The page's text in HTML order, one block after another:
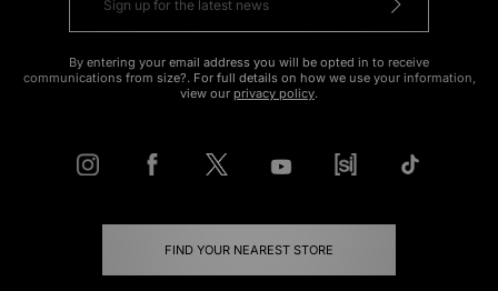
By entering your email address you will be opted in to receive
communications from size?. For full details on how we use your information,
view our privacy policy.
FIND YOUR NEAREST STORE